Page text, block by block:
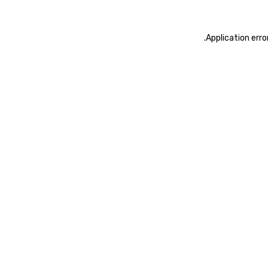
Application
.